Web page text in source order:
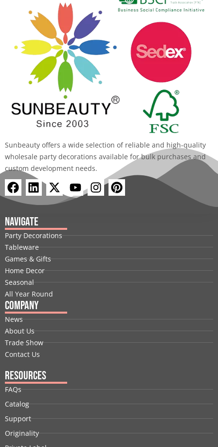
Sunbeauty offers a wide selection of reliable and high-quality
wholesale party decorations available for bulk purchases and
custom development needs.
F
a
e
b
o
o
k
L
i
n
k
e
d
i
n
X
-
t
i
t
t
e
r
Y
o
u
b
e
I
n
a
g
r
a
m
P
i
e
r
e
s
t
Navigate
Party Decorations
Tableware
Games & Gifts
Home Decor
Seasonal
All Year Round
Company
News
About Us
Trade Show
Contact Us
Resources
FAQs
Catalog
Support
Originality